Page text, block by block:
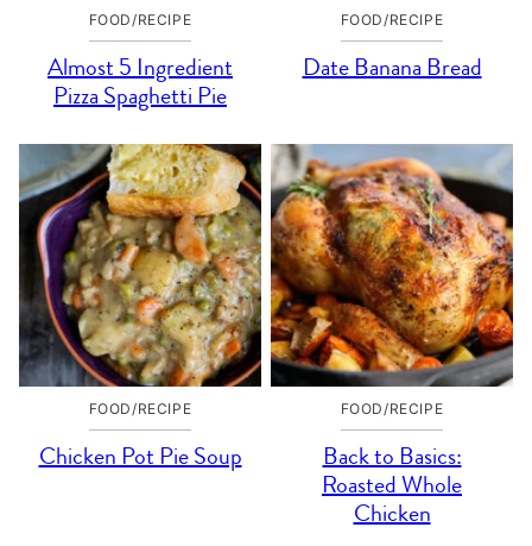
FOOD/RECIPE
Almost 5 Ingredient
Pizza Spaghetti Pie
FOOD/RECIPE
Date Banana Bread
FOOD/RECIPE
Chicken Pot Pie Soup
FOOD/RECIPE
Back to Basics:
Roasted Whole
Chicken